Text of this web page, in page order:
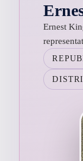
Ernest